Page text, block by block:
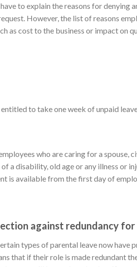
to explain the reasons for denying
However, the list of reasons
as cost to the business or impact on
to take one week of unpaid
who are caring for a spouse,
of a disability, old age or any illness or
is available from the first day of
against redundancy
types of parental leave now have
that if their role is made redundant